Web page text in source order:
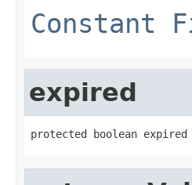
Constant
expired
protected boolean expired